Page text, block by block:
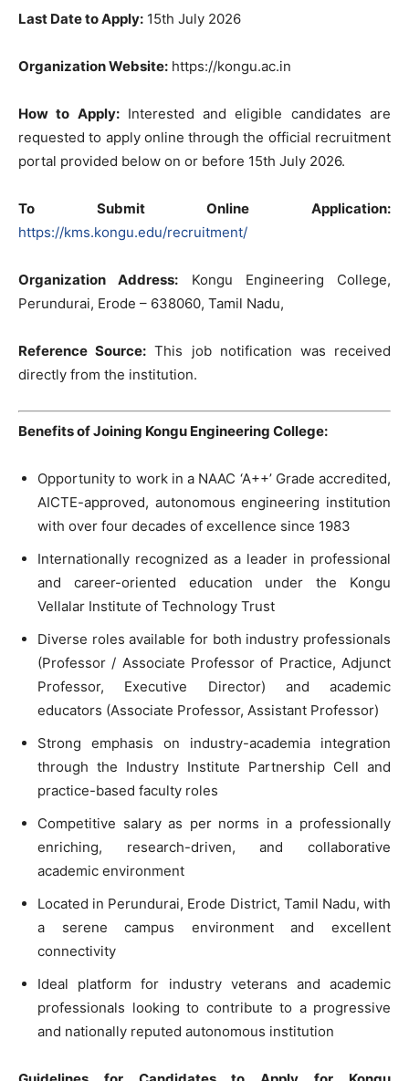
Last Date to Apply: 15th July 2026
Organization Website: https://kongu.ac.in
How to Apply:Interested and eligible candidates are
requested to apply online through the official recruitment
portal provided below on or before 15th July 2026.
To Submit Online Application:
https://kms.kongu.edu/recruitment/
Organization Address: Kongu Engineering College,
Perundurai, Erode – 638060, Tamil Nadu,
Reference Source: This job notification was received
directly from the institution.
Benefits of Joining Kongu Engineering College:
Opportunity to work in a NAAC ‘A++’ Grade accredited,
AICTE-approved, autonomous engineering institution
with over four decades of excellence since 1983
Internationally recognized as a leader in professional
and career-oriented education under the Kongu
Vellalar Institute of Technology Trust
Diverse roles available for both industry professionals
(Professor / Associate Professor of Practice, Adjunct
Professor, Executive Director) and academic
educators (Associate Professor, Assistant Professor)
Strong emphasis on industry-academia integration
through the Industry Institute Partnership Cell and
practice-based faculty roles
Competitive salary as per norms in a professionally
enriching, research-driven, and collaborative
academic environment
Located in Perundurai, Erode District, Tamil Nadu, with
a serene campus environment and excellent
connectivity
Ideal platform for industry veterans and academic
professionals looking to contribute to a progressive
and nationally reputed autonomous institution